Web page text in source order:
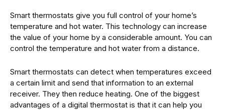
Smart thermostats give you full control of your home’s
temperature and hot water. This technology can increase
the value of your home by a considerable amount. You can
control the temperature and hot water from a distance.
Smart thermostats can detect when temperatures exceed
a certain limit and send that information to an external
receiver. They then reduce heating. One of the biggest
advantages of a digital thermostat is that it can help you